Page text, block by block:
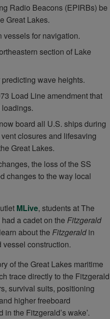
Radio Beacons (EPIRBs) be
Great Lakes.
vessels for navigation.
section of Lake
wave heights.
Load Line amendment that
board all U.S. ships during
closures and lifesaving
Great Lakes.
the loss of the SS
changes to the way local
MLive, students at The
a cadet on the Fitzgerald
about the Fitzgeraldin
construction.
of the Great Lakes maritime
trace directly to the Fitzgerald
survival suits, positioning
higher freeboard
the Fitzgerald’s wake’.